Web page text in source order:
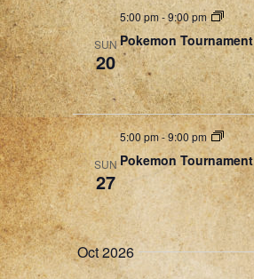
SUN
20
5:00 pm-9:00 pm
Pokemon Tournament
SUN
27
5:00 pm-9:00 pm
Pokemon Tournament
Oct 2026